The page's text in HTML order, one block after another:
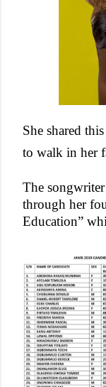
She shared
to walk in her
The
through her
Education”